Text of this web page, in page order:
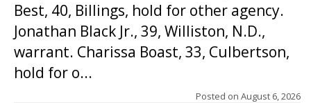
Best, 40, Billings, hold for other agency.
Jonathan Black Jr., 39, Williston, N.D.,
warrant. Charissa Boast, 33, Culbertson,
hold for o...
Posted on August 6, 2026